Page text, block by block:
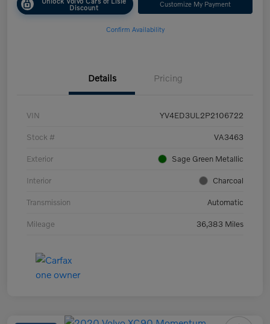
Discount Customize My Payment
Confirm Availability
Details Pricing
VIN YV4ED3UL2P2106722
Stock # VA3463
Exterior Sage Green Metallic
Interior Charcoal
Transmission Automatic
Mileage 36,383 Miles